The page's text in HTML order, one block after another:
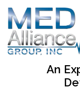
Skip
content
An